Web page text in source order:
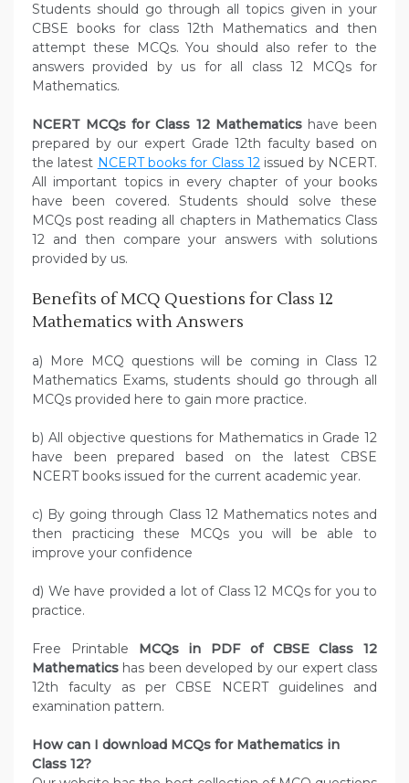
Students should go through all topics given in your
CBSE books for class 12th Mathematics and then
attempt these MCQs. You should also refer to the
answers provided by us for all class 12 MCQs for
Mathematics.
NCERT MCQs for Class 12 Mathematicshave been
prepared by our expert Grade 12th faculty based on
the latest NCERT books for Class 12 issued by NCERT.
All important topics in every chapter of your books
have been covered. Students should solve these
MCQs post reading all chapters in Mathematics Class
12 and then compare your answers with solutions
provided by us.
Benefits of MCQ Questions for Class 12
Mathematics with Answers
a) More MCQ questions will be coming in Class 12
Mathematics Exams, students should go through all
MCQs provided here to gain more practice.
b) All objective questions for Mathematics in Grade 12
have been prepared based on the latest CBSE
NCERT books issued for the current academic year.
c) By going through Class 12 Mathematics notes and
then practicing these MCQs you will be able to
improve your confidence
d) We have provided a lot of Class 12 MCQs for you to
practice.
Free Printable MCQs in PDF of CBSE Class 12
Mathematics has been developed by our expert class
12th faculty as per CBSE NCERT guidelines and
examination pattern.
How can I download MCQs for Mathematics in
Class 12?